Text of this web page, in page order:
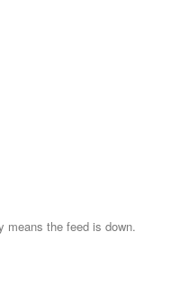
means the feed is down.